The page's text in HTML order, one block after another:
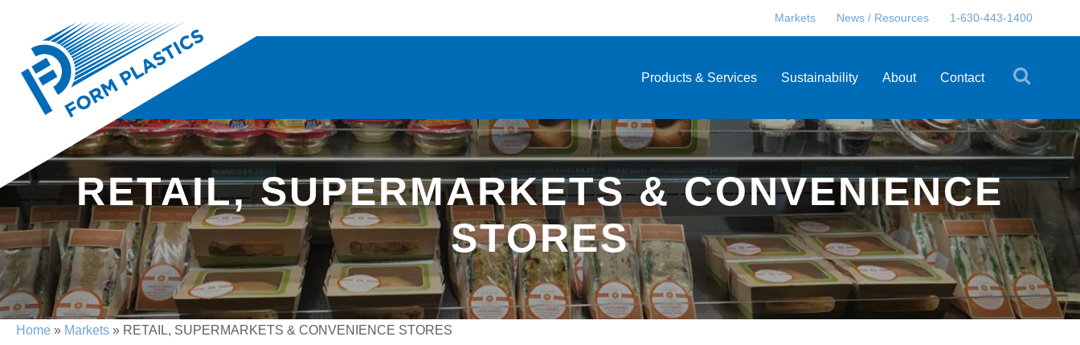
Markets News / Resources 1-630-443-1400
Products & Services Sustainability About Contact
RETAIL, SUPERMARKETS & CONVENIENCE
STORES
Home » Markets » RETAIL, SUPERMARKETS & CONVENIENCE STORES